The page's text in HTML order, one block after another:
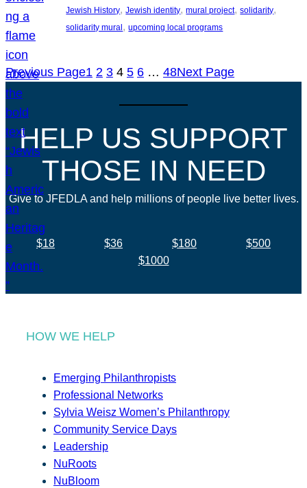
Jewish History, Jewish identity, mural project, solidarity
solidarity mural , upcoming local programs
Previous Page1 2 3 4 5 6 … 48Next Page
HELP US SUPPORT
THOSE IN NEED
Give to JFEDLA and help millions of people live better lives.
$18 $36 $180
$500
$1000
HOW WE HELP
Emerging Philanthropists
Professional Networks
Sylvia Weisz Women’s Philanthropy
Community Service Days
Leadership
NuRoots
NuBloom